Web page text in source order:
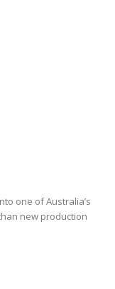
one of Australia’s
new production